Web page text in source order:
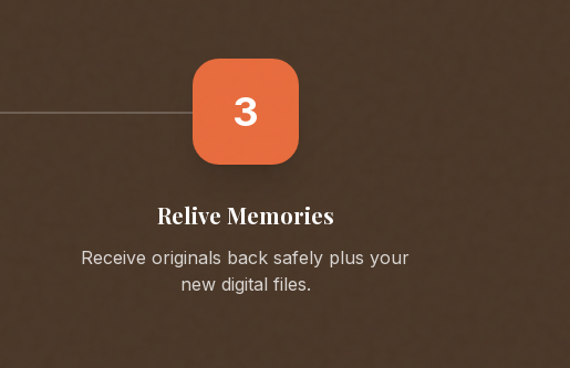
3
Relive Memories
Receive originals back safely plus your
new digital files.